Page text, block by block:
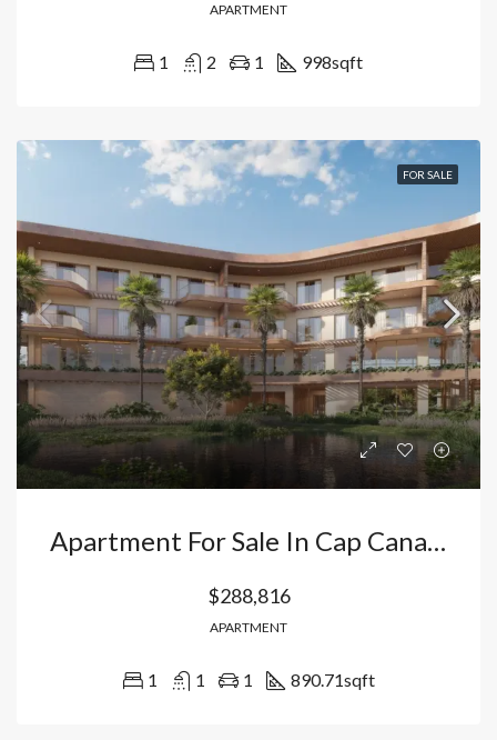
APARTMENT
1 2 1 998sqft
FOR SALE
Apartment For Sale In Cap Cana – Punta Cana, 3 Minutes From Juanillo Beach | Dominican Republic
$288,816
APARTMENT
1 1 1 890.71sqft